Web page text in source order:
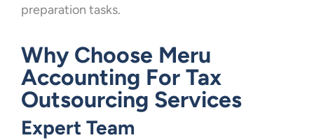
preparation tasks.
Why Choose Meru
Accounting For Tax
Outsourcing Services
Expert Team